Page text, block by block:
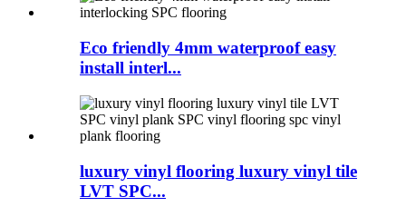
Eco friendly 4mm waterproof easy
install interl...
luxury vinyl flooring luxury vinyl tile
LVT SPC...